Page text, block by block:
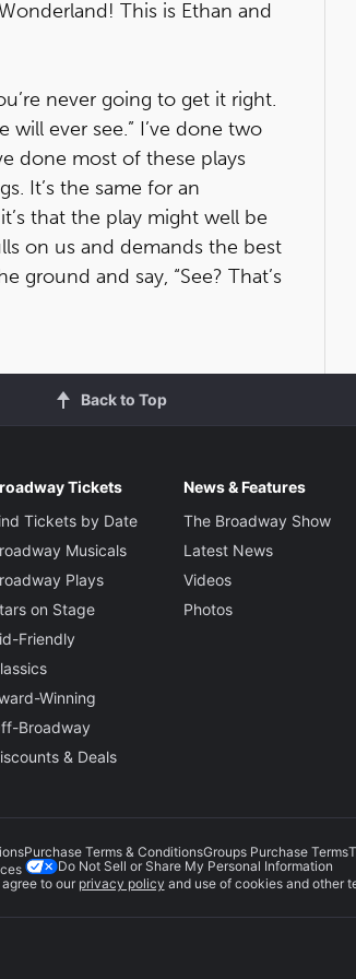
This is Ethan and
never going to get it right.
will ever see.” I’ve done two
done most of these plays
It’s the same for an
that the play might well be
on us and demands the best
ground and say, “See? That’s
Back to Top
Tickets
Tickets by Date
Musicals
Plays
on Stage
Friendly
Winning
Broadway
& Deals
News & Features
The Broadway Show
Latest News
Videos
Photos
Purchase Terms & ConditionsGroups Purchase Terms
Do Not Sell or Share My Personal Information
to our privacy policy and use of cookies and other